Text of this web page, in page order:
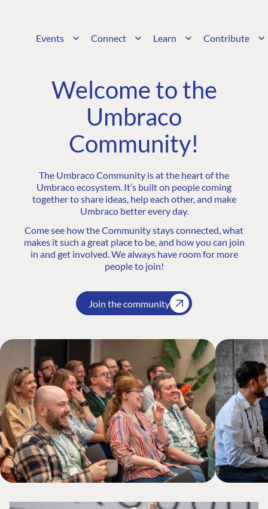
Events Connect Learn Contribute
Welcome to the
Umbraco
Community!
The Umbraco Community is at the heart of the
Umbraco ecosystem. It’s built on people coming
together to share ideas, help each other, and make
Umbraco better every day.
Come see how the Community stays connected, what
makes it such a great place to be, and how you can join
in and get involved. We always have room for more
people to join!
Join the community